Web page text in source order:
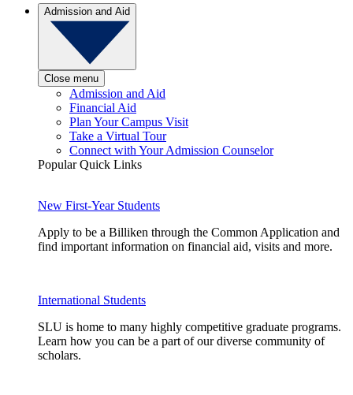
Admission and Aid
Close menu
Admission and Aid
Financial Aid
Plan Your Campus Visit
Take a Virtual Tour
Connect with Your Admission Counselor
Popular Quick Links
New First-Year Students
Apply to be a Billiken through the Common Application and
find important information on financial aid, visits and more.
International Students
SLU is home to many highly competitive graduate programs.
Learn how you can be a part of our diverse community of
scholars.